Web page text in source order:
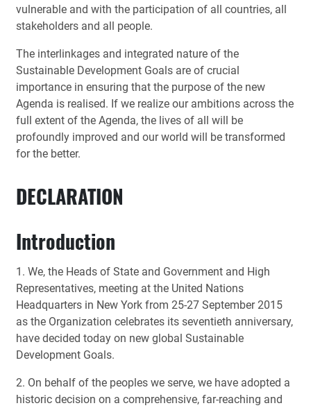
vulnerable and with the participation of all countries, all
stakeholders and all people.
The interlinkages and integrated nature of the
Sustainable Development Goals are of crucial
importance in ensuring that the purpose of the new
Agenda is realised. If we realize our ambitions across the
full extent of the Agenda, the lives of all will be
profoundly improved and our world will be transformed
for the better.
DECLARATION
Introduction
1. We, the Heads of State and Government and High
Representatives, meeting at the United Nations
Headquarters in New York from 25-27 September 2015
as the Organization celebrates its seventieth anniversary,
have decided today on new global Sustainable
Development Goals.
2. On behalf of the peoples we serve, we have adopted a
historic decision on a comprehensive, far-reaching and